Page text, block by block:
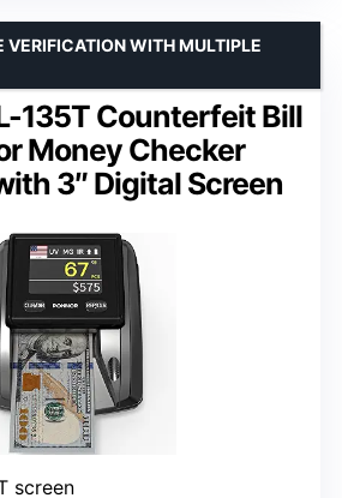
135T Counterfeit Bill
Money Checker
3″ Digital Screen
VERIFICATION WITH MULTIPLE
screen